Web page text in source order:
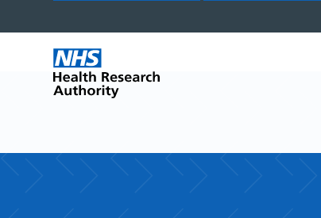
Skip
menu
Home
page